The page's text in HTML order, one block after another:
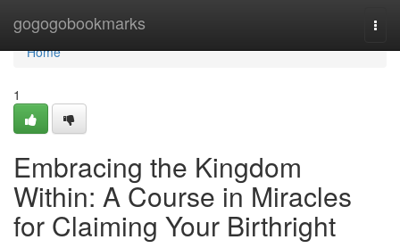
gogogobookmarks
Home
Home
1
Embracing the Kingdom
Within: A Course in Miracles
for Claiming Your Birthright